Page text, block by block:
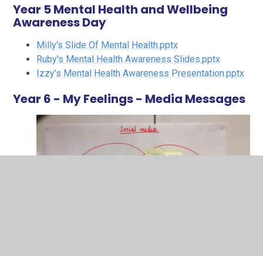
Year 5 Mental Health and Wellbeing
Awareness Day
Milly's Slide Of Mental Health.pptx
Ruby's Mental Health Awareness Slides.pptx
Izzy's Mental Health Awareness Presentation.pptx
Year 6 - My Feelings - Media Messages